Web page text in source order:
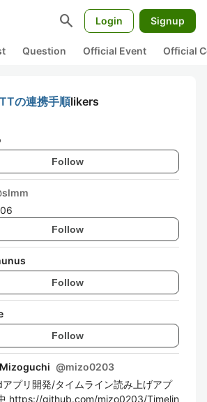
search Login Signup
Question Official Event Official
の連携手順likers
Follow
slmm
Follow
Follow
Follow
@mizo0203
プリ開発/タイムライン読み上げアプ
https://github.com/mizo0203/Timelin